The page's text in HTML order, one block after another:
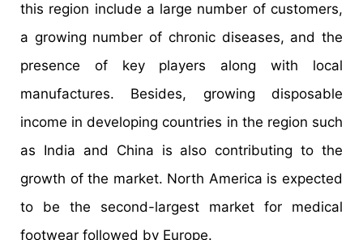
this region include a large number of customers,
a growing number of chronic diseases, and the
presence of key players along with local
manufactures. Besides, growing disposable
income in developing countries in the region such
as India and China is also contributing to the
growth of the market. North America is expected
to be the second-largest market for medical
footwear followed by Europe.